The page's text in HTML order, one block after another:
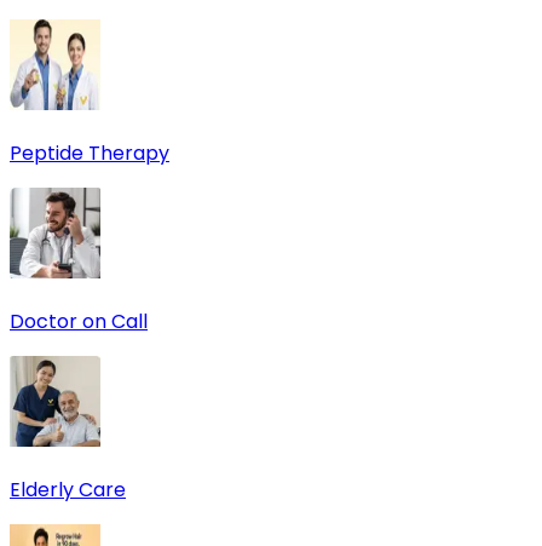
Peptide Therapy
Doctor on Call
Elderly Care